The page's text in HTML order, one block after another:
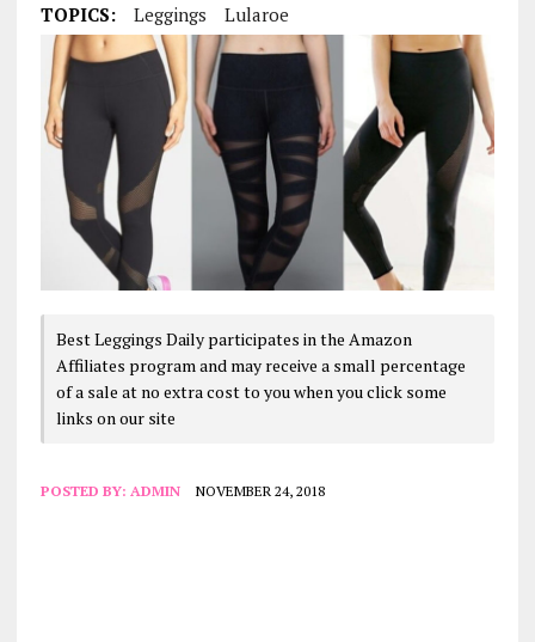
TOPICS: Leggings Lularoe
Best Leggings Daily participates in the Amazon
Affiliates program and may receive a small percentage
of a sale at no extra cost to you when you click some
links on our site
POSTED BY: ADMIN NOVEMBER 24, 2018